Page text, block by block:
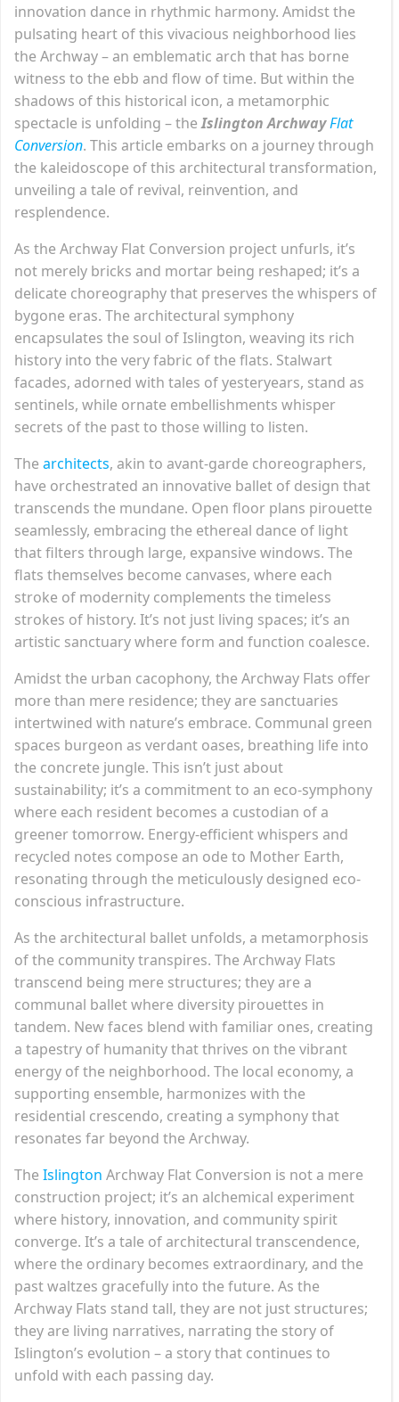
innovation dance in rhythmic harmony. Amidst the
pulsating heart of this vivacious neighborhood lies
the Archway – an emblematic arch that has borne
witness to the ebb and flow of time. But within the
shadows of this historical icon, a metamorphic
spectacle is unfolding – theIslington ArchwayFlat
Conversion. This article embarks on a journey through
the kaleidoscope of this architectural transformation,
unveiling a tale of revival, reinvention, and
resplendence.
As the Archway Flat Conversion project unfurls, it’s
not merely bricks and mortar being reshaped; it’s a
delicate choreography that preserves the whispers of
bygone eras. The architectural symphony
encapsulates the soul of Islington, weaving its rich
history into the very fabric of the flats. Stalwart
facades, adorned with tales of yesteryears, stand as
sentinels, while ornate embellishments whisper
secrets of the past to those willing to listen.
The architects, akin to avant-garde choreographers,
have orchestrated an innovative ballet of design that
transcends the mundane. Open floor plans pirouette
seamlessly, embracing the ethereal dance of light
that filters through large, expansive windows. The
flats themselves become canvases, where each
stroke of modernity complements the timeless
strokes of history. It’s not just living spaces; it’s an
artistic sanctuary where form and function coalesce.
Amidst the urban cacophony, the Archway Flats offer
more than mere residence; they are sanctuaries
intertwined with nature’s embrace. Communal green
spaces burgeon as verdant oases, breathing life into
the concrete jungle. This isn’t just about
sustainability; it’s a commitment to an eco-symphony
where each resident becomes a custodian of a
greener tomorrow. Energy-efficient whispers and
recycled notes compose an ode to Mother Earth,
resonating through the meticulously designed eco-
conscious infrastructure.
As the architectural ballet unfolds, a metamorphosis
of the community transpires. The Archway Flats
transcend being mere structures; they are a
communal ballet where diversity pirouettes in
tandem. New faces blend with familiar ones, creating
a tapestry of humanity that thrives on the vibrant
energy of the neighborhood. The local economy, a
supporting ensemble, harmonizes with the
residential crescendo, creating a symphony that
resonates far beyond the Archway.
The Islington Archway Flat Conversion is not a mere
construction project; it’s an alchemical experiment
where history, innovation, and community spirit
converge. It’s a tale of architectural transcendence,
where the ordinary becomes extraordinary, and the
past waltzes gracefully into the future. As the
Archway Flats stand tall, they are not just structures;
they are living narratives, narrating the story of
Islington’s evolution – a story that continues to
unfold with each passing day.